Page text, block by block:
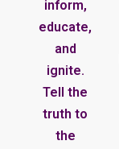
inform,
educate,
and
ignite.
Tell the
truth to
the